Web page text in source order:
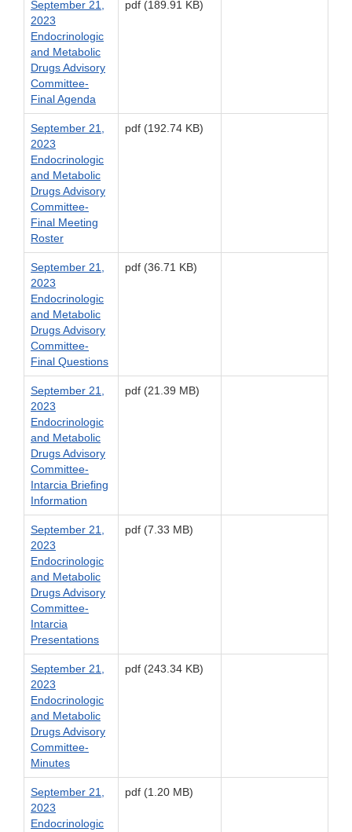
September 21,
2023
Endocrinologic
and Metabolic
Drugs Advisory
Committee-
Final Agenda
pdf (189.91 KB)
September 21,
2023
Endocrinologic
and Metabolic
Drugs Advisory
Committee-
Final Meeting
Roster
pdf (192.74 KB)
September 21,
2023
Endocrinologic
and Metabolic
Drugs Advisory
Committee-
Final Questions
pdf (36.71 KB)
September 21,
2023
Endocrinologic
and Metabolic
Drugs Advisory
Committee-
Intarcia Briefing
Information
pdf (21.39 MB)
September 21,
2023
Endocrinologic
and Metabolic
Drugs Advisory
Committee-
Intarcia
Presentations
pdf (7.33 MB)
September 21,
2023
Endocrinologic
and Metabolic
Drugs Advisory
Committee-
Minutes
pdf (243.34 KB)
September 21,
2023
Endocrinologic
pdf (1.20 MB)